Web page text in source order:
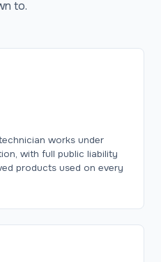
to.
works under
with full public liability
products used on every